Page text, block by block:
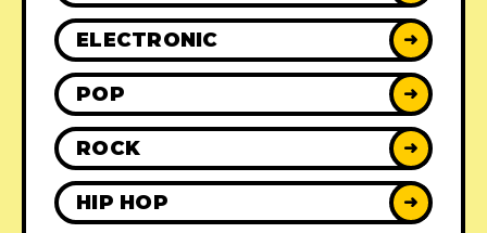
ELECTRONIC ➜
POP ➜
ROCK ➜
HIP HOP ➜